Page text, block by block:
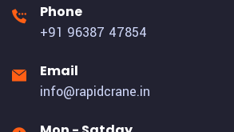
Phone
+91 96387 47854
Email
info@rapidcrane.in